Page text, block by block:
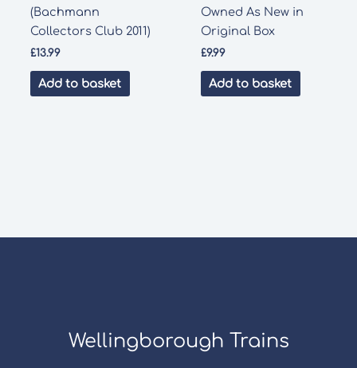
(Bachmann
Collectors Club 2011)
£13.99
Add to basket
Owned As New in
Original Box
£9.99
Add to basket
Wellingborough Trains